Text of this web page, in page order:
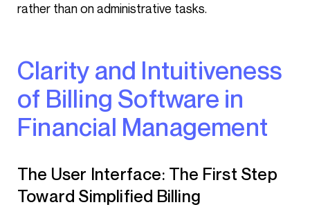
rather than on administrative tasks.
Clarity and Intuitiveness
of Billing Software in
Financial Management
The User Interface: The First Step
Toward Simplified Billing